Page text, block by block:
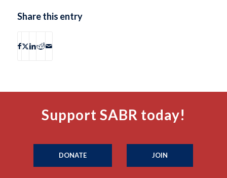
Share this entry
Support SABR today!
DONATE JOIN